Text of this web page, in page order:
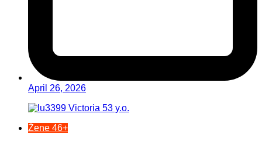
April 26, 2026
Žene 46+